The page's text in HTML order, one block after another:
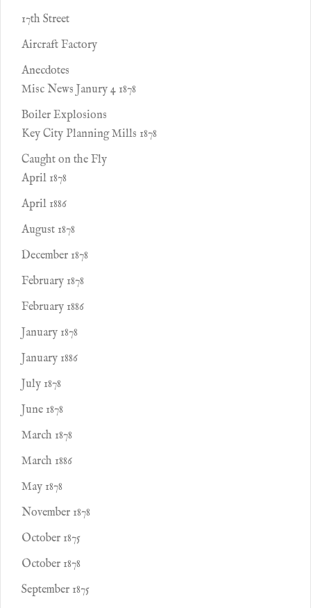
17th Street
Aircraft Factory
Anecdotes
Misc News Janury 4 1878
Boiler Explosions
Key City Planning Mills 1878
Caught on the Fly
April 1878
April 1886
August 1878
December 1878
February 1878
February 1886
January 1878
January 1886
July 1878
June 1878
March 1878
March 1886
May 1878
November 1878
October 1875
October 1878
September 1875